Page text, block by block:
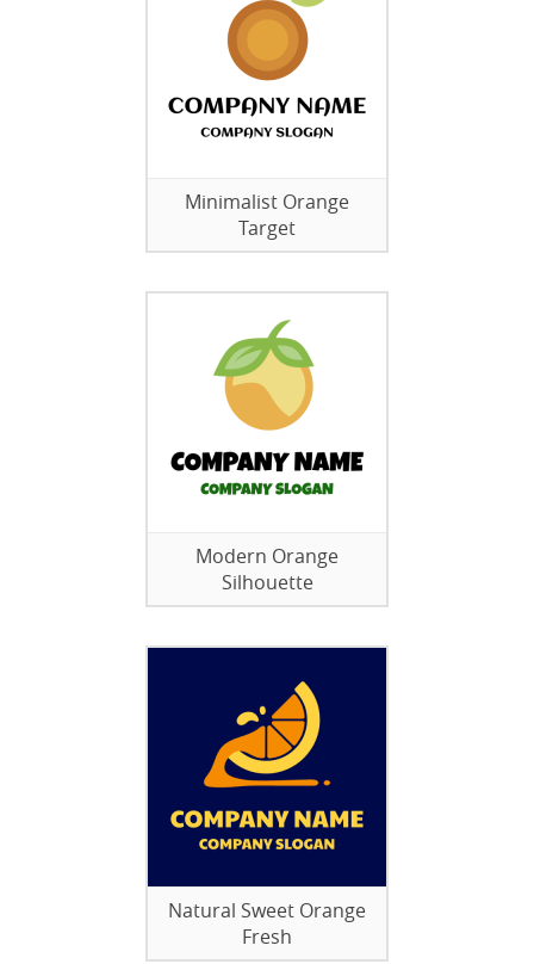
Minimalist Orange
Target
Modern Orange
Silhouette
Natural Sweet Orange
Fresh